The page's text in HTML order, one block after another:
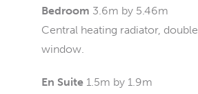
Bedroom 3.6m by 5.46m
Central heating radiator,
window.
En Suite 1.5m by 1.9m